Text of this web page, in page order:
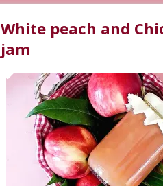
White peach and
jam